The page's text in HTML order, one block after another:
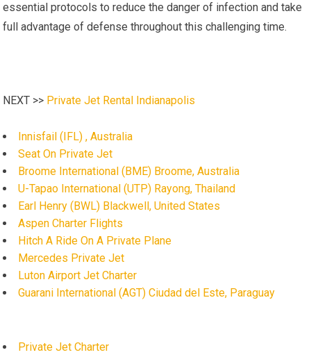
essential protocols to reduce the danger of infection and take
full advantage of defense throughout this challenging time.
NEXT >> Private Jet Rental Indianapolis
Innisfail (IFL) , Australia
Seat On Private Jet
Broome International (BME) Broome, Australia
U-Tapao International (UTP) Rayong, Thailand
Earl Henry (BWL) Blackwell, United States
Aspen Charter Flights
Hitch A Ride On A Private Plane
Mercedes Private Jet
Luton Airport Jet Charter
Guarani International (AGT) Ciudad del Este, Paraguay
Private Jet Charter